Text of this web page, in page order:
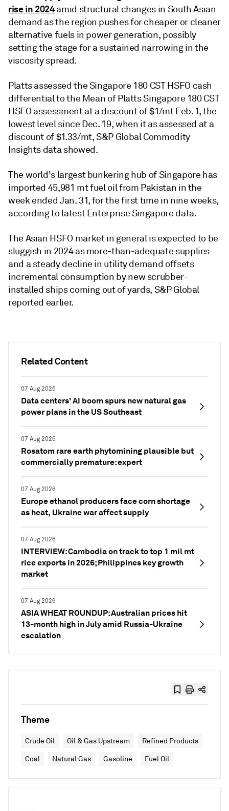
Related Content
07 Aug 2026
Data centers' AI boom spurs new natural gas
power plans in the US Southeast
07 Aug 2026
Rosatom rare earth phytomining plausible but
commercially premature: expert
07 Aug 2026
Europe ethanol producers face corn shortage
as heat, Ukraine war affect supply
07 Aug 2026
INTERVIEW: Cambodia on track to top 1 mil mt
rice exports in 2026; Philippines key growth
market
07 Aug 2026
ASIA WHEAT ROUNDUP: Australian prices hit
13-month high in July amid Russia-Ukraine
escalation
rise in 2024amid structural changes in South Asian
demand as the region pushes for cheaper or cleaner
alternative fuels in power generation, possibly
setting the stage for a sustained narrowing in the
viscosity spread.
Platts assessed the Singapore 180 CST HSFO cash
differential to the Mean of Platts Singapore 180 CST
HSFO assessment at a discount of $1/mt Feb. 1, the
lowest level since Dec. 19, when it as assessed at a
discount of $1.33/mt, S&P Global Commodity
Insights data showed.
The world's largest bunkering hub of Singapore has
imported 45,981 mt fuel oil from Pakistan in the
week ended Jan. 31, for the first time in nine weeks,
according to latest Enterprise Singapore data.
The Asian HSFO market in general is expected to be
sluggish in 2024 as more-than-adequate supplies
and a steady decline in utility demand offsets
incremental consumption by new scrubber-
installed ships coming out of yards, S&P Global
reported earlier.
Theme
Crude Oil Oil & Gas Upstream Refined Products
Coal Natural Gas Gasoline Fuel Oil